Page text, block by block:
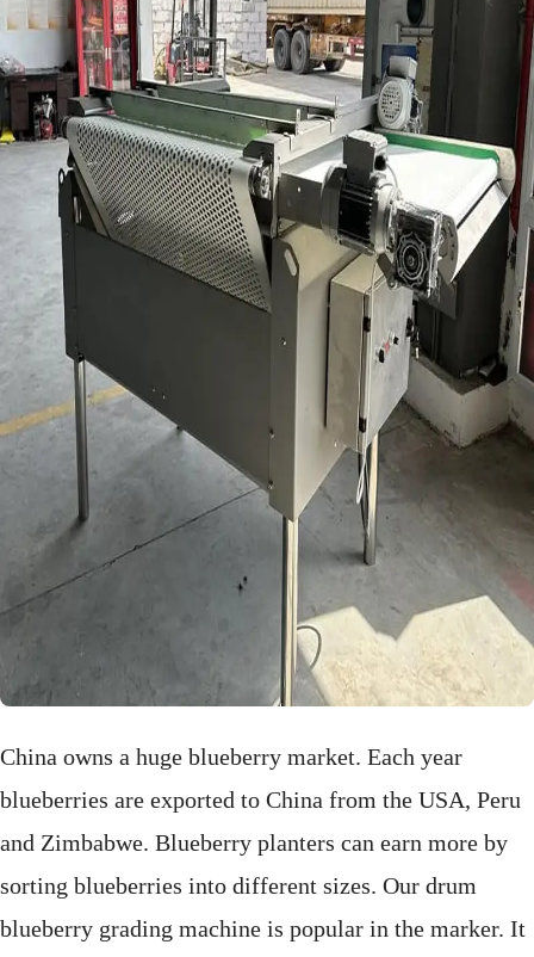
China owns a huge blueberry market. Each year
blueberries are exported to China from the USA, Peru
and Zimbabwe. Blueberry planters can earn more by
sorting blueberries into different sizes. Our drum
blueberry grading machine is popular in the marker. It